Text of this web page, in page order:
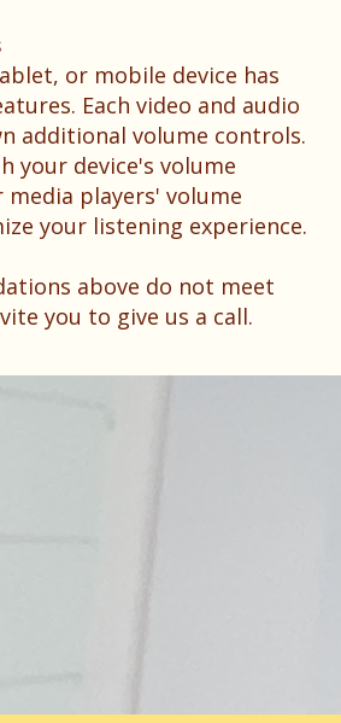
or mobile device has
Each video and audio
additional volume controls.
your device's volume
players' volume
your listening experience.
above do not meet
you to give us a call.